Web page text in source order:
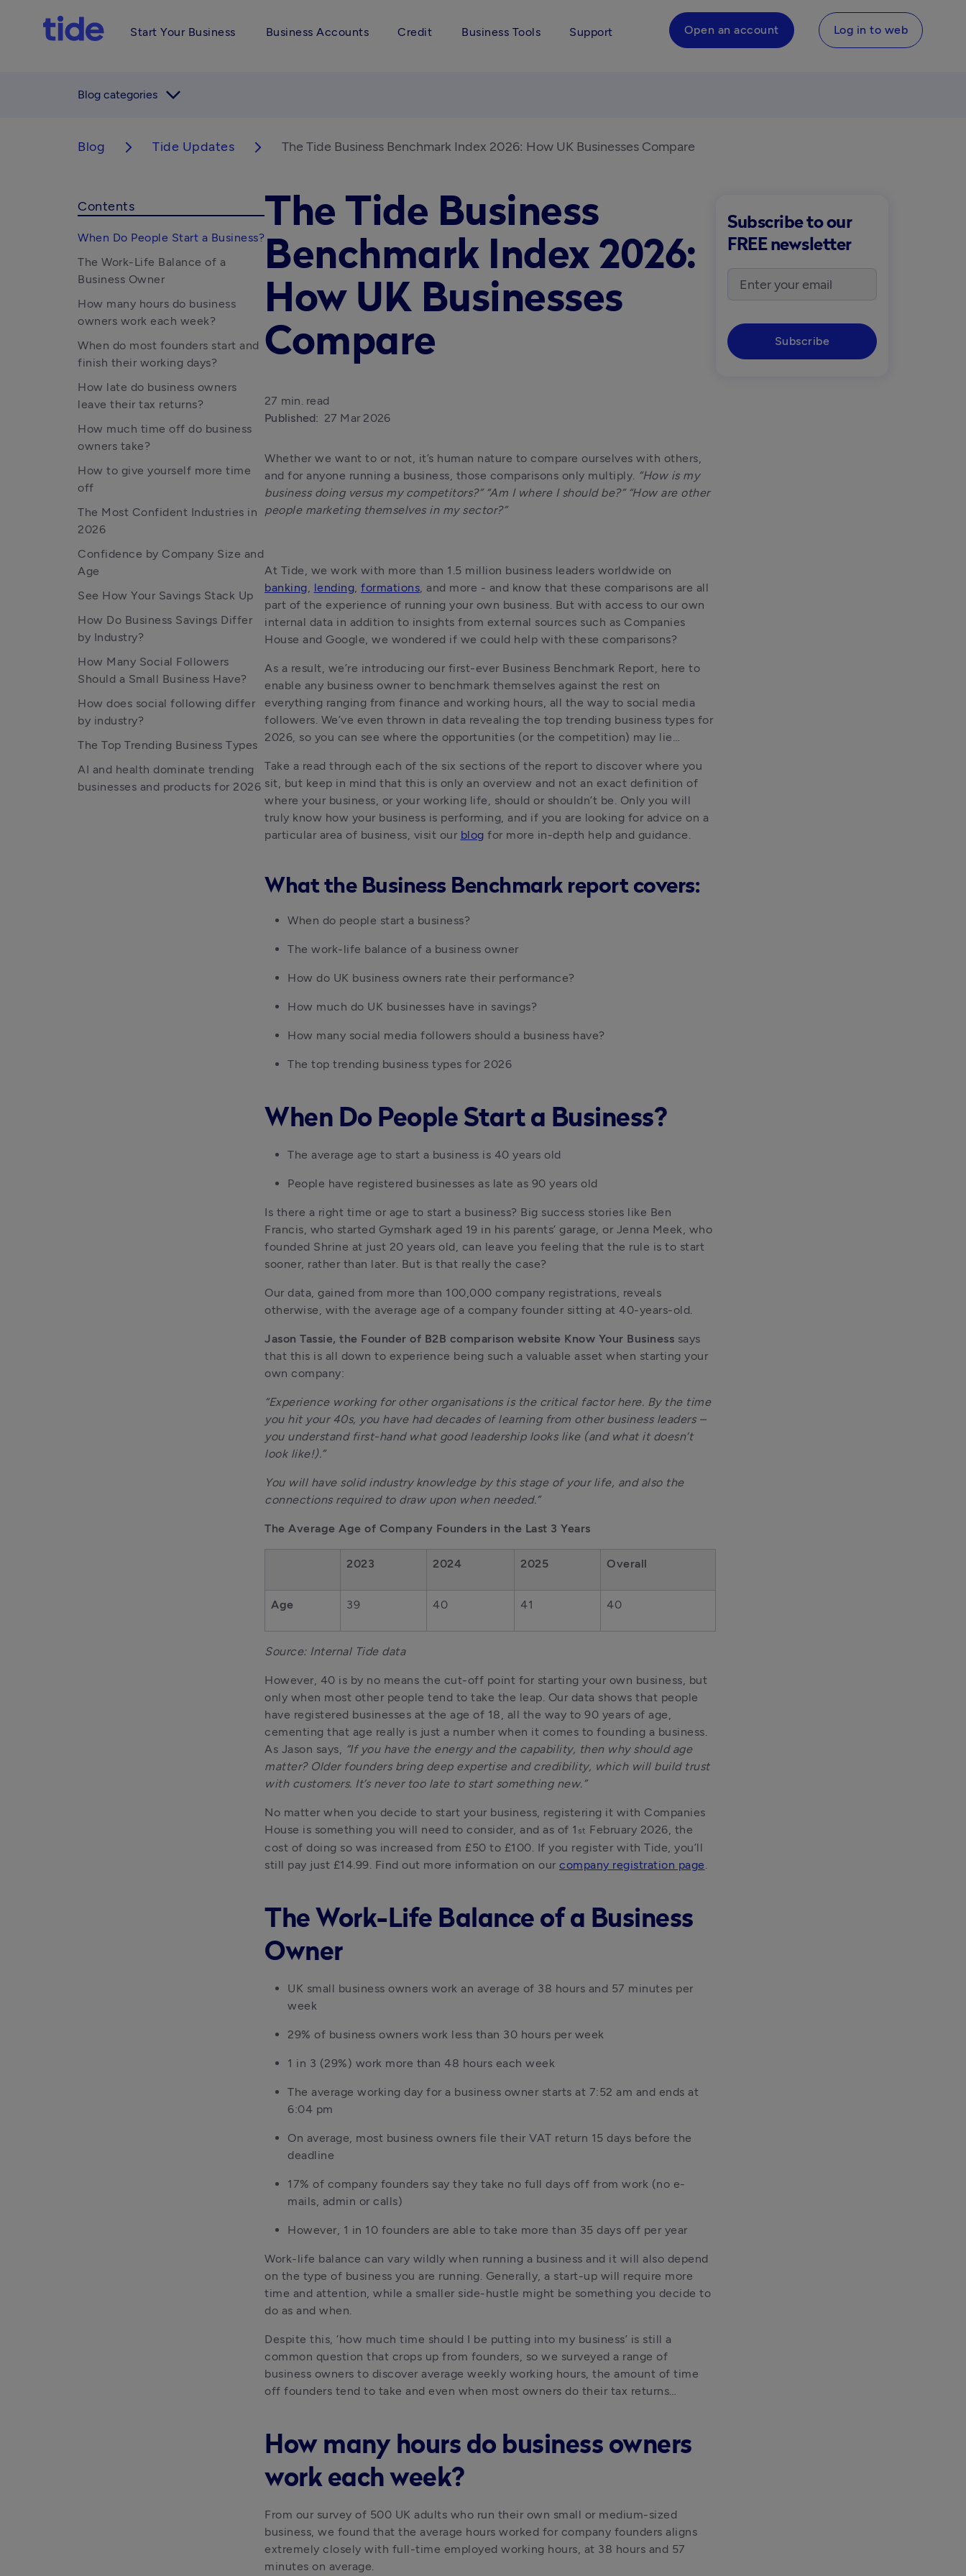
Start Your Business Business Accounts Credit Business Tools Support Open an account Log in to web
Blog categories arrow_forward_ios
Blog arrow_forward_ios Tide Updates arrow_forward_ios The Tide Business Benchmark Index 2026: How UK Businesses Compare
Contents
When Do People Start a Business?
The Work-Life Balance of a
Business Owner
How many hours do business
owners work each week?
When do most founders start and
finish their working days?
How late do business owners
leave their tax returns?
How much time off do business
owners take?
How to give yourself more time
off
The Most Confident Industries in
2026
Confidence by Company Size and
Age
See How Your Savings Stack Up
How Do Business Savings Differ
by Industry?
How Many Social Followers
Should a Small Business Have?
How does social following differ
by industry?
The Top Trending Business Types
AI and health dominate trending
businesses and products for 2026
The Tide Business
Benchmark Index 2026:
How UK Businesses
Compare
27 min. read
Published: 27 Mar 2026
Whether we want to or not, it’s human nature to compare ourselves with others,
and for anyone running a business, those comparisons only multiply. “How is my
business doing versus my competitors?” “Am I where I should be?” “How are other
people marketing themselves in my sector?”
banking, lending, formations, and more - and know that these comparisons are all
part of the experience of running your own business. But with access to our own
internal data in addition to insights from external sources such as Companies
House and Google, we wondered if we could help with these comparisons?
As a result, we’re introducing our first-ever Business Benchmark Report, here to
enable any business owner to benchmark themselves against the rest on
everything ranging from finance and working hours, all the way to social media
followers. We’ve even thrown in data revealing the top trending business types for
2026, so you can see where the opportunities (or the competition) may lie…
Take a read through each of the six sections of the report to discover where you
sit, but keep in mind that this is only an overview and not an exact definition of
where your business, or your working life, should or shouldn’t be. Only you will
truly know how your business is performing, and if you are looking for advice on a
particular area of business, visit our blog for more in-depth help and guidance.
What the Business Benchmark report covers:
When do people start a business?
The work-life balance of a business owner
How do UK business owners rate their performance?
How much do UK businesses have in savings?
How many social media followers should a business have?
The top trending business types for 2026
When Do People Start a Business?
The average age to start a business is 40 years old
People have registered businesses as late as 90 years old
Is there a right time or age to start a business? Big success stories like Ben
Francis, who started Gymshark aged 19 in his parents’ garage, or Jenna Meek, who
founded Shrine at just 20 years old, can leave you feeling that the rule is to start
sooner, rather than later. But is that really the case?
Our data, gained from more than 100,000 company registrations, reveals
otherwise, with the average age of a company founder sitting at 40-years-old.
Jason Tassie, the Founder of B2B comparison website Know Your Business says
that this is all down to experience being such a valuable asset when starting your
own company:
“Experience working for other organisations is the critical factor here. By the time
you hit your 40s, you have had decades of learning from other business leaders –
you understand first-hand what good leadership looks like (and what it doesn’t
look like!).”
You will have solid industry knowledge by this stage of your life, and also the
connections required to draw upon when needed.”
The Average Age of Company Founders in the Last 3 Years
2023 2024 2025 Overall
Age 39 40 41 40
Source: Internal Tide data
However, 40 is by no means the cut-off point for starting your own business, but
only when most other people tend to take the leap. Our data shows that people
have registered businesses at the age of 18, all the way to 90 years of age,
cementing that age really is just a number when it comes to founding a business.
As Jason says, “If you have the energy and the capability, then why should age
matter? Older founders bring deep expertise and credibility, which will build trust
with customers. It’s never too late to start something new.”
No matter when you decide to start your business, registering it with Companies
House is something you will need to consider, and as of 1 st February 2026, the
cost of doing so was increased from £50 to £100. If you register with Tide, you’ll
still pay just £14.99. Find out more information on our company registration page.
The Work-Life Balance of a Business
Owner
UK small business owners work an average of 38 hours and 57 minutes per
week
29% of business owners work less than 30 hours per week
1 in 3 (29%) work more than 48 hours each week
The average working day for a business owner starts at 7:52 am and ends at
6:04 pm
On average, most business owners file their VAT return 15 days before the
deadline
17% of company founders say they take no full days off from work (no e-
mails, admin or calls)
However, 1 in 10 founders are able to take more than 35 days off per year
Work-life balance can vary wildly when running a business and it will also depend
on the type of business you are running. Generally, a start-up will require more
time and attention, while a smaller side-hustle might be something you decide to
do as and when.
Despite this, ‘how much time should I be putting into my business’ is still a
common question that crops up from founders, so we surveyed a range of
business owners to discover average weekly working hours, the amount of time
off founders tend to take and even when most owners do their tax returns…
How many hours do business owners
work each week?
From our survey of 500 UK adults who run their own small or medium-sized
business, we found that the average hours worked for company founders aligns
extremely closely with full-time employed working hours, at 38 hours and 57
minutes on average.
Subscribe to our
FREE newsletter
Subscribe